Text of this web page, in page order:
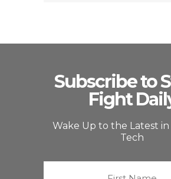
Subscribe to
Fight
Wake Up to the Latest in
Tech